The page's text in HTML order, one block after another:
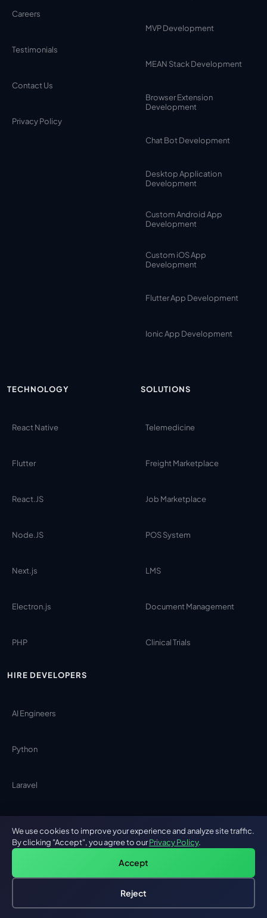
Careers
Testimonials
Contact Us
Privacy Policy
MVP Development
MEAN Stack Development
Browser Extension
Development
Chat Bot Development
Desktop Application
Development
Custom Android App
Development
Custom iOS App
Development
Flutter App Development
Ionic App Development
TECHNOLOGY
React Native
Flutter
React.JS
Node.JS
Next.js
Electron.js
PHP
HIRE DEVELOPERS
AI Engineers
Python
Laravel
SOLUTIONS
Telemedicine
Freight Marketplace
Job Marketplace
POS System
LMS
Document Management
Clinical Trials
Free: AI-First Framework for CTOs
We use cookies to improve your experience and analyze site traffic.
By clicking "Accept", you agree to ourPrivacy Policy.
Accept
Reject